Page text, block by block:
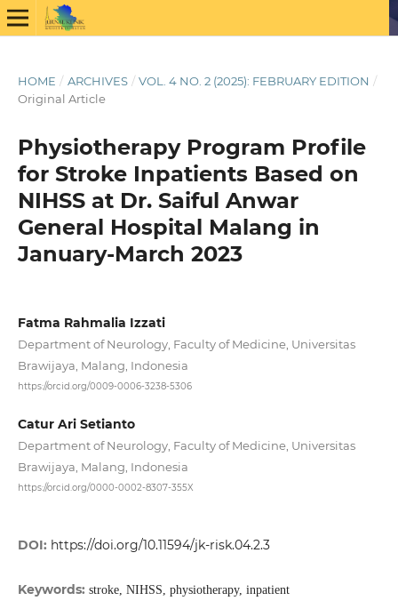
HOME / ARCHIVES / VOL. 4 NO. 2 (2025): FEBRUARY EDITION /
Original Article
Physiotherapy Program Profile
for Stroke Inpatients Based on
NIHSS at Dr. Saiful Anwar
General Hospital Malang in
January-March 2023
Fatma Rahmalia Izzati
Department of Neurology, Faculty of Medicine, Universitas
Brawijaya, Malang, Indonesia
https://orcid.org/0009-0006-3238-5306
Catur Ari Setianto
Department of Neurology, Faculty of Medicine, Universitas
Brawijaya, Malang, Indonesia
https://orcid.org/0000-0002-8307-355X
DOI: https://doi.org/10.11594/jk-risk.04.2.3
Keywords: stroke, NIHSS, physiotherapy, inpatient